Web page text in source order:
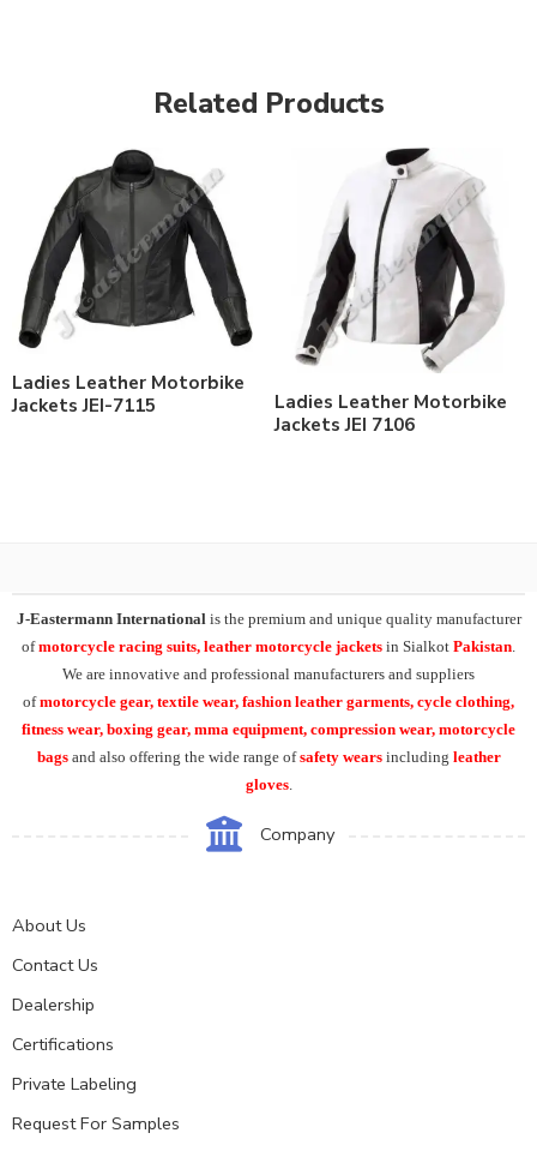
Related Products
Ladies Leather Motorbike
Jackets JEI-7115
Ladies Leather Motorbike
Jackets JEI 7106
J-Eastermann Internationalis the premium and unique quality manufacturer
ofmotorcycle racing suits, leather motorcycle jackets in Sialkot Pakistan.
We are innovative and professional manufacturers and suppliers
ofmotorcycle gear, textile wear, fashion leather garments, cycle clothing,
fitness wear, boxing gear, mma equipment, compression wear, motorcycle
bags and also offering the wide range ofsafety wears including leather
gloves.
Company
About Us
Contact Us
Dealership
Certifications
Private Labeling
Request For Samples